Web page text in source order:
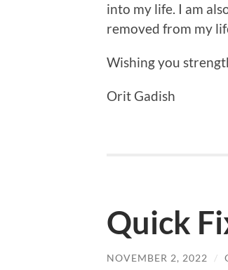
into my life. I am
removed from my
Wishing you
Orit Gadish
Quick
NOVEMBER 2, 2022 /